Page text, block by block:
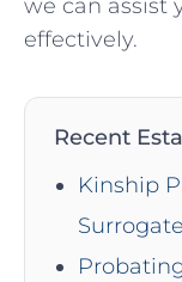
we can assist
effectively.
Recent
Kinship